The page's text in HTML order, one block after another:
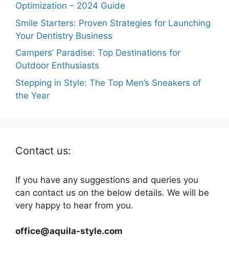
Optimization – 2024 Guide
Smile Starters: Proven Strategies for Launching
Your Dentistry Business
Campers’ Paradise: Top Destinations for
Outdoor Enthusiasts
Stepping in Style: The Top Men’s Sneakers of
the Year
Contact us:
If you have any suggestions and queries you
can contact us on the below details. We will be
very happy to hear from you.
office@aquila-style.com